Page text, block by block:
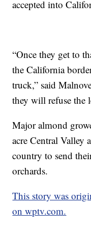
accepted into
“Once they get to
the California
truck,” said
they will refuse the
Major almond
acre Central Valley
country to send
orchards.
This story was
on wptv.com.